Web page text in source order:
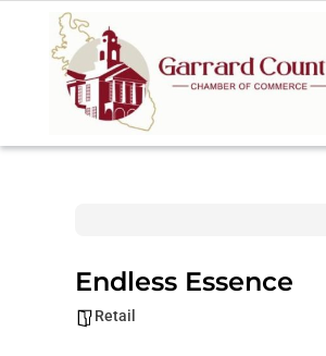
Endless Essence
Retail